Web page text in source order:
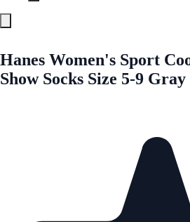
Hanes Women's Sport
Show Socks Size 5-9 Gray